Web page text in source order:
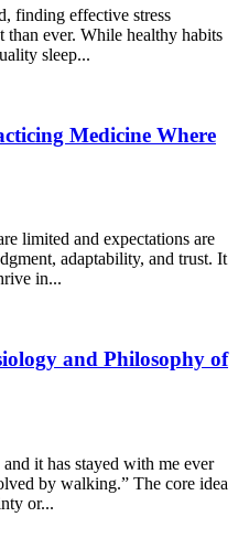
finding effective stress
than ever. While healthy habits
sleep...
Medicine Where
limited and expectations are
adaptability, and trust. It
in...
and Philosophy of
it has stayed with me ever
by walking.” The core idea
or...